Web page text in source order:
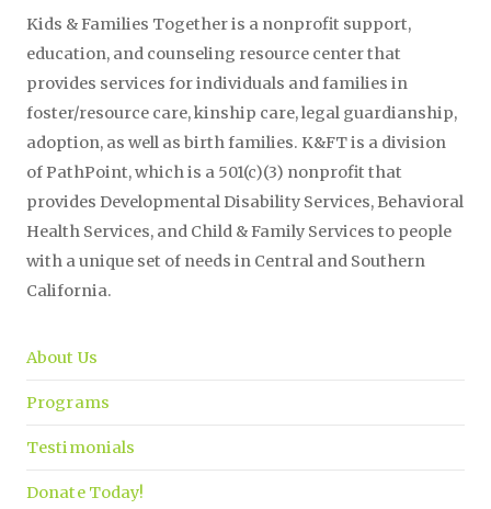
Kids & Families Together is a nonprofit support,
education, and counseling resource center that
provides services for individuals and families in
foster/resource care, kinship care, legal guardianship,
adoption, as well as birth families. K&FT is a division
of PathPoint, which is a 501(c)(3) nonprofit that
provides Developmental Disability Services, Behavioral
Health Services, and Child & Family Services to people
with a unique set of needs in Central and Southern
California.
About Us
Programs
Testimonials
Donate Today!